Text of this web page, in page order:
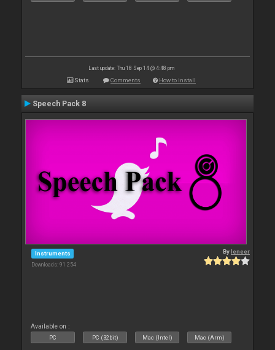
Last update: Thu 18 Sep 14 @ 4:48 pm
Stats Comments How to install
Speech Pack 8
Instruments
Downloads: 91 254
Byleneer
Available on :
PC PC (32bit) Mac (Intel) Mac (Arm)